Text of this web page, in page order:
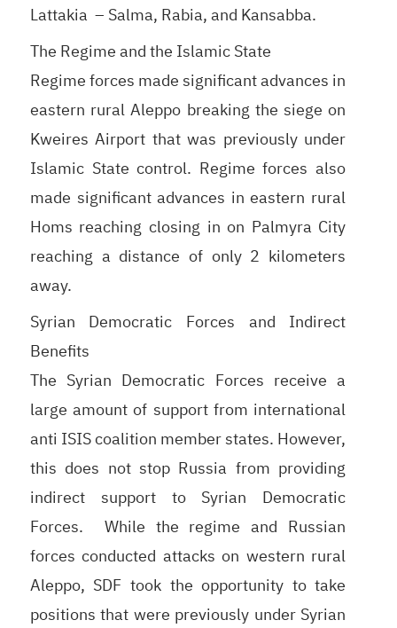
Lattakia – Salma, Rabia, and Kansabba.
The Regime and the Islamic State
Regime forces made significant advances in
eastern rural Aleppo breaking the siege on
Kweires Airport that was previously under
Islamic State control. Regime forces also
made significant advances in eastern rural
Homs reaching closing in on Palmyra City
reaching a distance of only 2 kilometers
away.
Syrian Democratic Forces and Indirect
Benefits
The Syrian Democratic Forces receive a
large amount of support from international
anti ISIS coalition member states. However,
this does not stop Russia from providing
indirect support to Syrian Democratic
Forces. While the regime and Russian
forces conducted attacks on western rural
Aleppo, SDF took the opportunity to take
positions that were previously under Syrian